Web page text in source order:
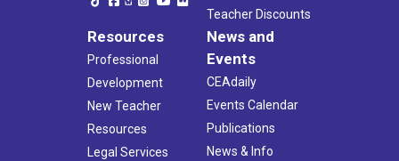
Teacher Discounts
Resources
Professional
Development
New Teacher
Resources
Legal Services
News and
Events
CEAdaily
Events Calendar
Publications
News & Info